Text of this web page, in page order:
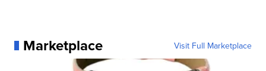
Marketplace Visit Full Marketplace